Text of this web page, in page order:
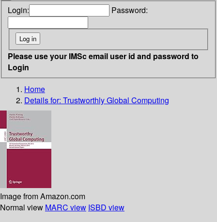
Login: Password:
Please use your IMSc email user id and password to
Login
Home
Details for: Trustworthly Global Computing
Image from Amazon.com
Normal view MARC view ISBD view